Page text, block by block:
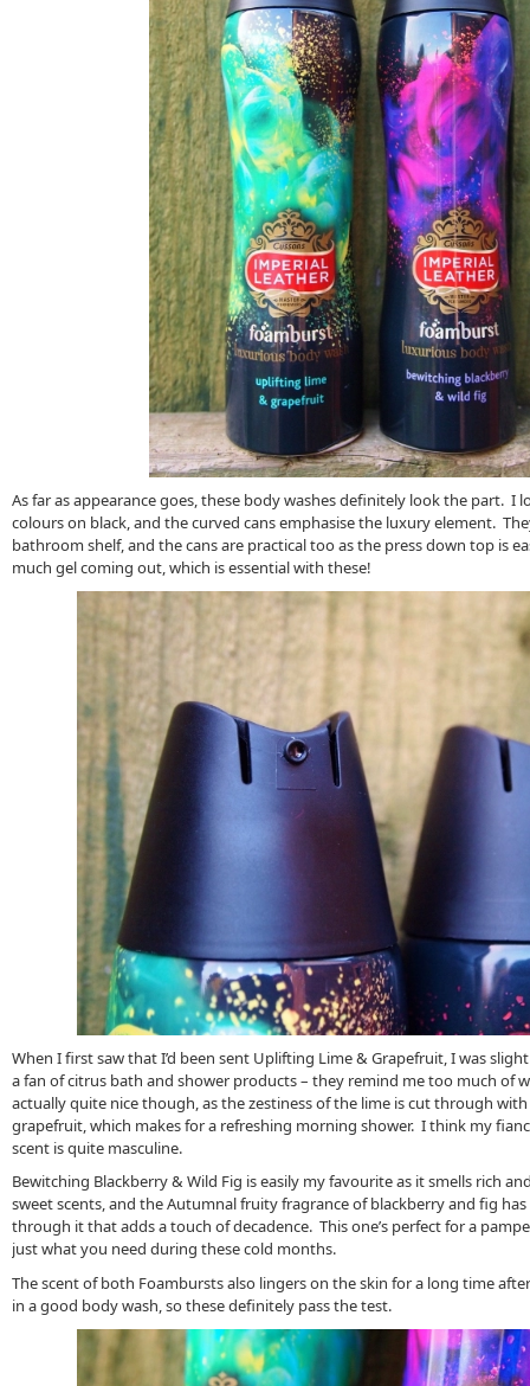
As far as appearance goes, these body washes definitely look the part. I
colours on black, and the curved cans emphasise the luxury element.
bathroom shelf, and the cans are practical too as the press down top is
much gel coming out, which is essential with these!
When I first saw that I’d been sent Uplifting Lime & Grapefruit, I was
a fan of citrus bath and shower products – they remind me too much of
actually quite nice though, as the zestiness of the lime is cut through
grapefruit, which makes for a refreshing morning shower. I think my
scent is quite masculine.
Bewitching Blackberry & Wild Fig is easily my favourite as it smells rich
sweet scents, and the Autumnal fruity fragrance of blackberry and fig
through it that adds a touch of decadence. This one’s perfect for a
just what you need during these cold months.
The scent of both Foambursts also lingers on the skin for a long time
in a good body wash, so these definitely pass the test.